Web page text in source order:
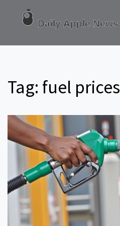
Tag: fuel prices